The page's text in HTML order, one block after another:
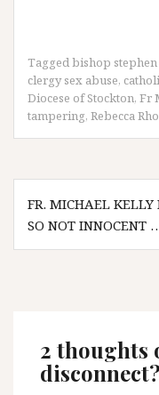
Taggedbishop
clergy sex abuse,
Diocese of Stockton, Fr
tampering, Rebecca
Post
navigation
FR. MICHAEL KELLY
SO NOT INNOCENT
2 thoughts
disconnect?